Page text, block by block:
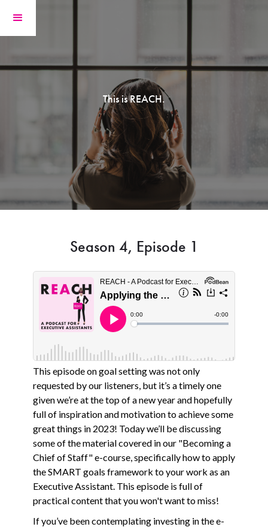
This is REACH.
Season 4, Episode 1
This episode on goal setting was not only
requested by our listeners, but it’s a timely one
given we’re at the top of a new year and hopefully
full of inspiration and motivation to achieve some
great things in 2023! Today we’ll be discussing
some of the material covered in our "Becoming a
Chief of Staff" e-course, specifically how to apply
the SMART goals framework to your work as an
Executive Assistant. This episode is full of
practical content that you won't want to miss!
If you’ve been contemplating investing in the e-